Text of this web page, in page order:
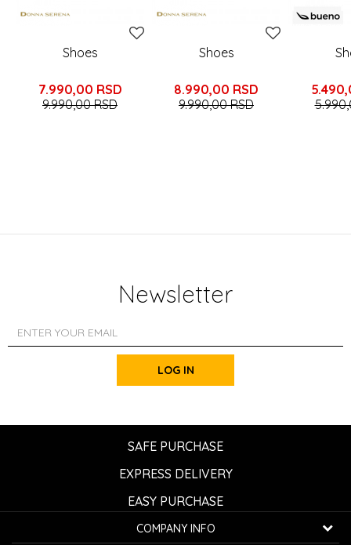
Shoes
7.990,00 RSD
9.990,00RSD
Shoes
8.990,00 RSD
9.990,00RSD
Newsletter
LOG IN
SAFE PURCHASE
EXPRESS DELIVERY
EASY PURCHASE
COMPANY INFO